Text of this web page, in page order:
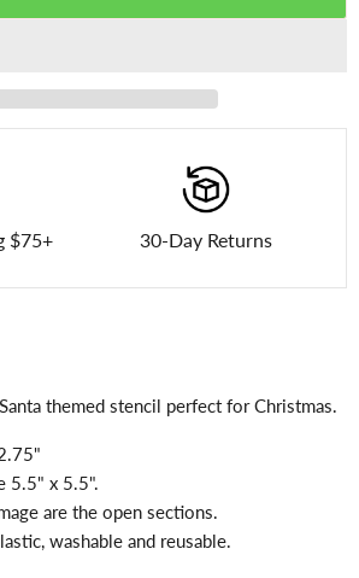
$75+ 30-Day Returns
themed stencil perfect for Christmas.
5.5" x 5.5".
are the open sections.
washable and reusable.